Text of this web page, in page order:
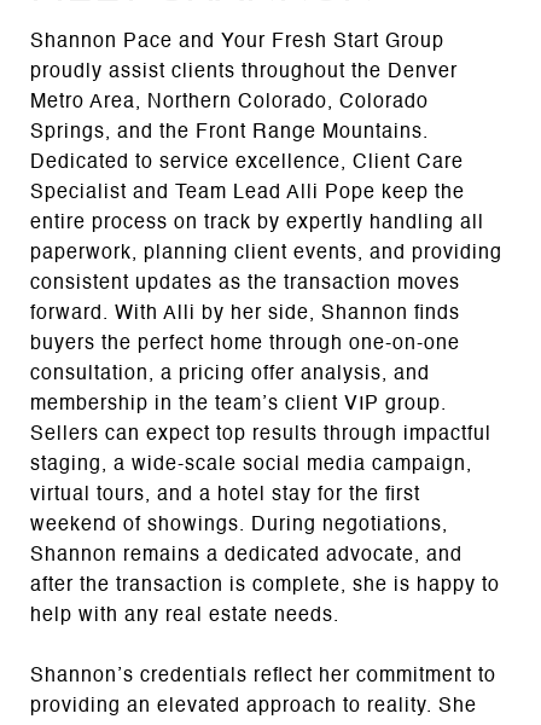
Shannon Pace and Your Fresh Start Group
proudly assist clients throughout the Denver
Metro Area, Northern Colorado, Colorado
Springs, and the Front Range Mountains.
Dedicated to service excellence, Client Care
Specialist and Team Lead Alli Pope keep the
entire process on track by expertly handling all
paperwork, planning client events, and providing
consistent updates as the transaction moves
forward. With Alli by her side, Shannon finds
buyers the perfect home through one-on-one
consultation, a pricing offer analysis, and
membership in the team’s client VIP group.
Sellers can expect top results through impactful
staging, a wide-scale social media campaign,
virtual tours, and a hotel stay for the first
weekend of showings. During negotiations,
Shannon remains a dedicated advocate, and
after the transaction is complete, she is happy to
help with any real estate needs.
Shannon’s credentials reflect her commitment to
providing an elevated approach to reality. She